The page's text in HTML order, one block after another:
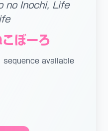
no Inochi, Life
ぼーろ
sequence available